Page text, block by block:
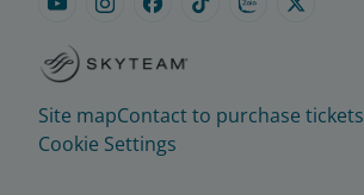
Site mapContact to purchase tickets
Cookie Settings